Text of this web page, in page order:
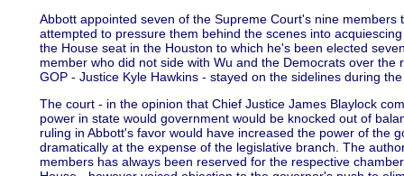
Abbott appointed seven of the Supreme Court's nine
attempted to pressure them behind the scenes into
the House seat in the Houston to which he's been elected
member who did not side with Wu and the Democrats over the
GOP - Justice Kyle Hawkins - stayed on the sidelines during
The court - in the opinion that Chief Justice James Blaylock
power in state would government would be knocked out of
ruling in Abbott's favor would have increased the power of the
dramatically at the expense of the legislative branch. The
members has always been reserved for the respective